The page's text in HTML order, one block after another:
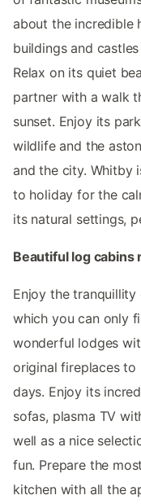
about the incredible
buildings and
Relax on its quiet
partner with a walk
sunset. Enjoy its
wildlife and the
and the city. Whitby
to holiday for the
its natural settings,
Beautiful log cabins
Enjoy the
which you can only
wonderful lodges
original fireplaces to
days. Enjoy its
sofas, plasma TV
well as a nice
fun. Prepare the
kitchen with all the